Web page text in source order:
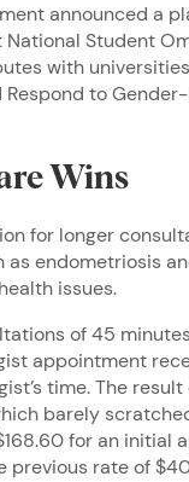
announced a
Student
with
to
Wins
for longer
endometriosis
issues.
of 45
appointment
time. The
barely
for an
previous rate of